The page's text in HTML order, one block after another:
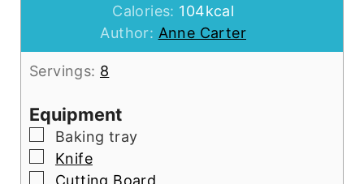
Calories: 104kcal
Author: Anne Carter
Servings: 8
Equipment
▢
Baking tray
▢
Knife
▢